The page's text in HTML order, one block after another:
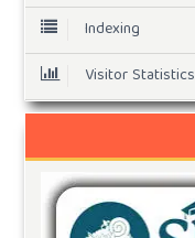
Indexing
Visitor Statistics